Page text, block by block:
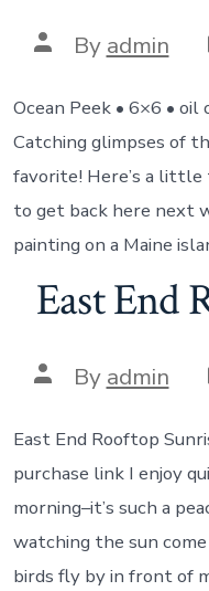
Post
author
By admin
Ocean Peek • 6×6 •
Catching glimpses of
favorite! Here’s a
to get back here next
painting on a Maine
East End
Post
author
By admin
East End Rooftop
purchase link I enjoy
morning–it’s such a
watching the sun
birds fly by in front of